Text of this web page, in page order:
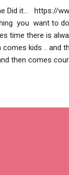
Did it... https://
you want to
time there is
kids .. and
then comes
couldn’t find a
you wanted to